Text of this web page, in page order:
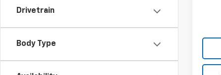
Drivetrain
Body Type